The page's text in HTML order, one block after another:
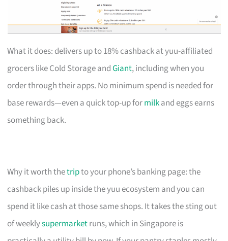
What it does: delivers up to 18% cashback at yuu-affiliated
grocers like Cold Storage andGiant, including when you
order through their apps. No minimum spend is needed for
base rewards—even a quick top-up formilkand eggs earns
something back.
Why it worth thetripto your phone’s banking page: the
cashback piles up inside the yuu ecosystem and you can
spend it like cash at those same shops. It takes the sting out
of weeklysupermarketruns, which in Singapore is